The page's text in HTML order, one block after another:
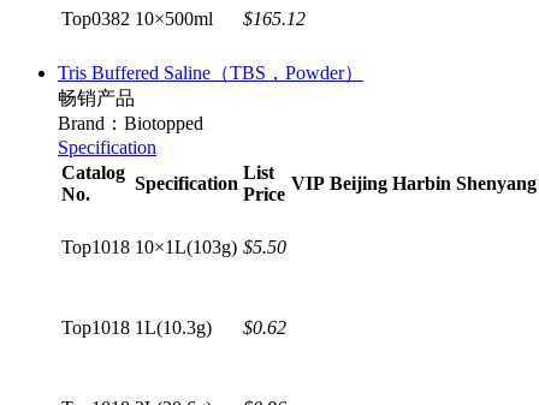
Top0382 10×500ml $165.12
Tris Buffered Saline（TBS，Powder）
畅销产品
Brand：Biotopped
Specification
Catalog
No.
Specification
List
Price
VIP Beijing Harbin Shenyang
Top1018 10×1L(103g) $5.50
Top1018 1L(10.3g) $0.62